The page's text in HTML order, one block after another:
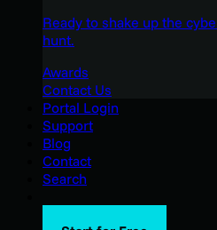
Ready to shake up the
hunt.
Awards
Contact Us
Portal Login
Support
Blog
Contact
Search